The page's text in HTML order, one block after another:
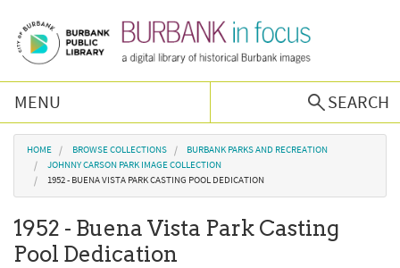
MENU
SEARCH
Browse Collections
Burbank History
Podcast
You are here
HOME BROWSE COLLECTIONS
BURBANK PARKS AND RECREATION
JOHNNY CARSON PARK IMAGE COLLECTION
1952 - BUENA VISTA PARK CASTING POOL DEDICATION
1952 - Buena Vista Park Casting
Pool Dedication